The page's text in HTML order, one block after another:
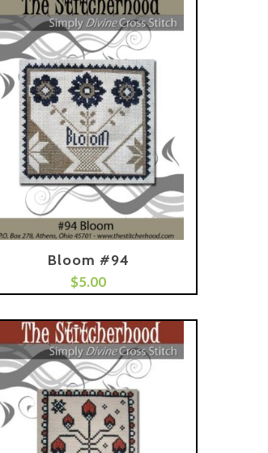
Bloom #94
$5.00